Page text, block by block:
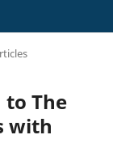
The
with